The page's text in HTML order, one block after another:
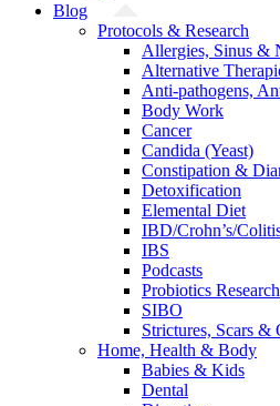
Blog
Protocols & Research
Allergies, Sinus &
Alternative
Anti-pathogens,
Body Work
Cancer
Candida (Yeast)
Constipation &
Detoxification
Elemental Diet
IBD/Crohn’s/
IBS
Podcasts
Probiotics Research
SIBO
Strictures, Scars &
Home, Health & Body
Babies & Kids
Dental